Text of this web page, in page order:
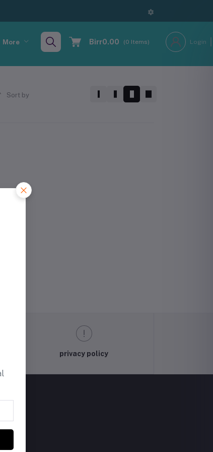
More Birr0.00 (0 Items) Login
Sort by
privacy policy